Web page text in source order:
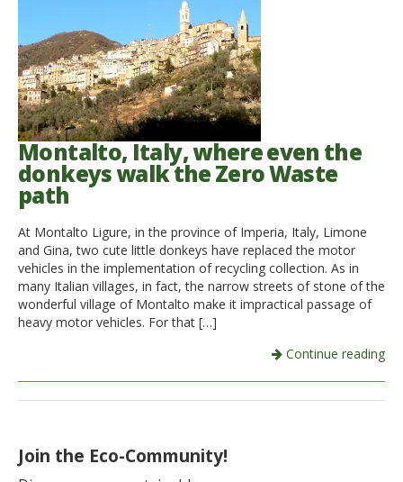
Montalto, Italy, where even the
donkeys walk the Zero Waste
path
At Montalto Ligure, in the province of Imperia, Italy, Limone
and Gina, two cute little donkeys have replaced the motor
vehicles in the implementation of recycling collection. As in
many Italian villages, in fact, the narrow streets of stone of the
wonderful village of Montalto make it impractical passage of
heavy motor vehicles. For that […]
Continue reading
Join the Eco-Community!